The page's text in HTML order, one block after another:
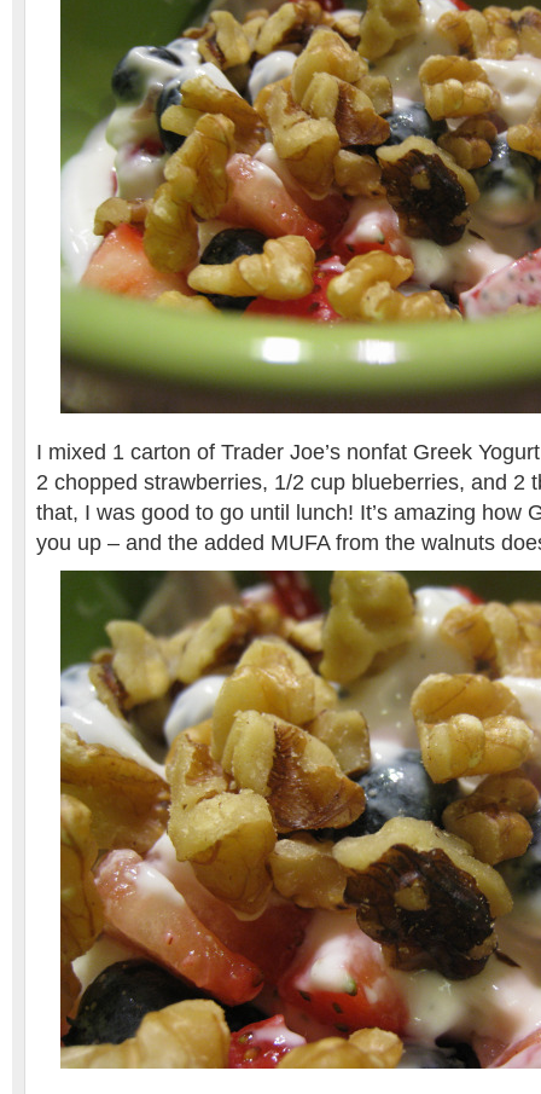
I mixed 1 carton of Trader Joe’s nonfat Greek
2 chopped strawberries, 1/2 cup blueberries, and 2
that, I was good to go until lunch! It’s amazing how
you up – and the added MUFA from the walnuts